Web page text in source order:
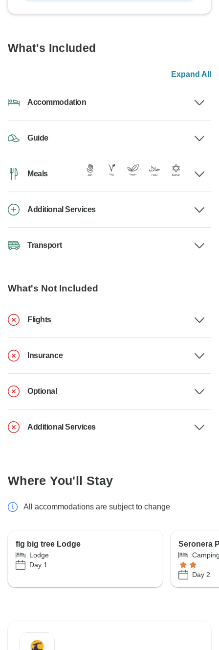
What's Included
Expand All
Accommodation
Guide
Meals
Additional Services
Transport
What's Not Included
Flights
Insurance
Optional
Additional Services
Where You'll Stay
All accommodations are subject to change
fig big tree Lodge
Lodge
Day 1
Seronera
Day 2